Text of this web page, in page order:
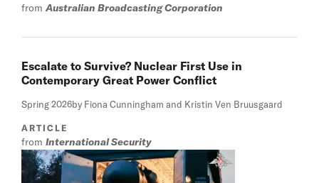
fromAustralian Broadcasting Corporation
Escalate to Survive? Nuclear First Use in
Contemporary Great Power Conflict
Spring 2026by Fiona Cunningham and Kristin Ven Bruusgaard
ARTICLE
from International Security